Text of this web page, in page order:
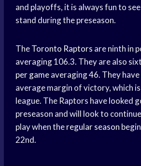
and playoffs, it is always fun to
stand during the preseason.
TheToronto Raptors are ninth in
averaging 106.3. They are also
per gameaveraging 46. They have
average margin of victory, which
league. The Raptors have looked
preseason and will look to
play when theregular season
22nd.